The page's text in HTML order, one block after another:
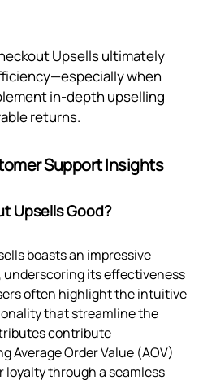
Upsells ultimately
when
in-depth upselling
returns.
Support Insights
Upsells Good?
boasts an impressive
underscoring its effectiveness
often highlight the intuitive
that streamline the
contribute
Average Order Value (AOV)
through a seamless